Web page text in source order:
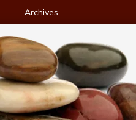
Archives